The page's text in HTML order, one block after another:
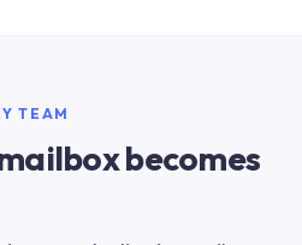
TEAM
becomes